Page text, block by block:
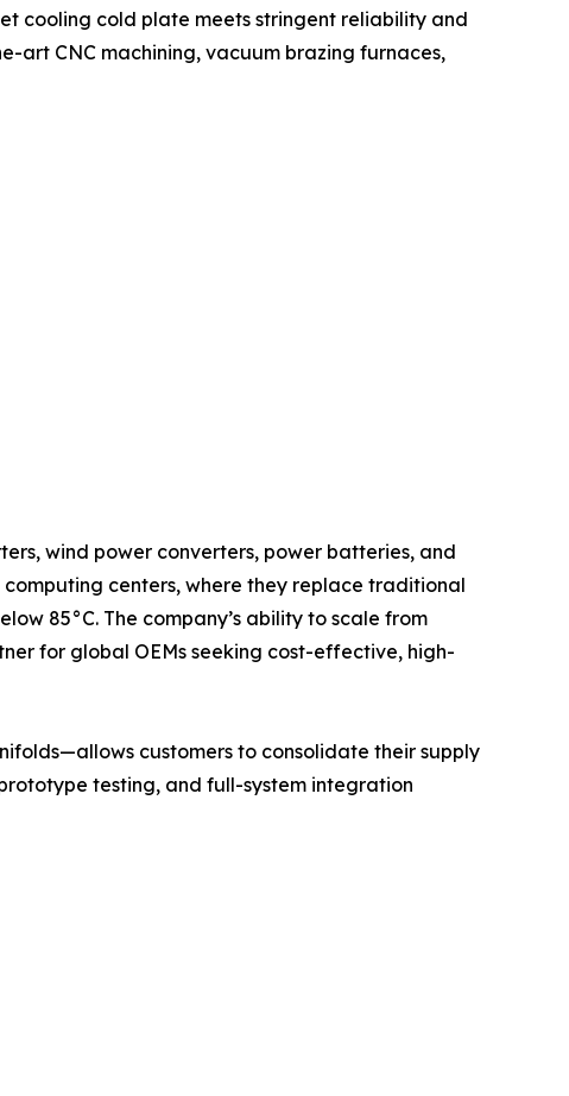
cooling cold plate meets stringent reliability and
art CNC machining, vacuum brazing furnaces,
wind power converters, power batteries, and
centers, where they replace traditional
85°C. The company’s ability to scale from
for global OEMs seeking cost-effective, high-
customers to consolidate their supply
testing, and full-system integration